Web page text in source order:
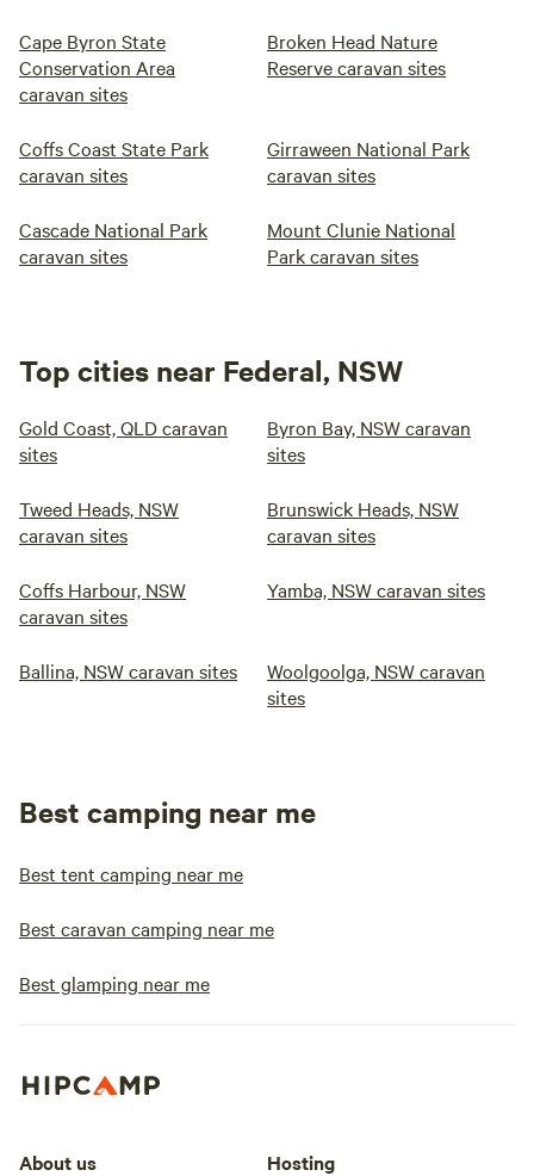
Cape Byron State
Conservation Area
caravan sites
Broken Head Nature
Reserve caravan sites
Coffs Coast State Park
caravan sites
Girraween National Park
caravan sites
Cascade National Park
caravan sites
Mount Clunie National
Park caravan sites
Top cities near Federal, NSW
Gold Coast, QLD caravan
sites
Byron Bay, NSW caravan
sites
Tweed Heads, NSW
caravan sites
Brunswick Heads, NSW
caravan sites
Coffs Harbour, NSW
caravan sites
Yamba, NSW caravan sites
Ballina, NSW caravan sites
Woolgoolga, NSW caravan
sites
Best camping near me
Best tent camping near me
Best caravan camping near me
Best glamping near me
About us Hosting